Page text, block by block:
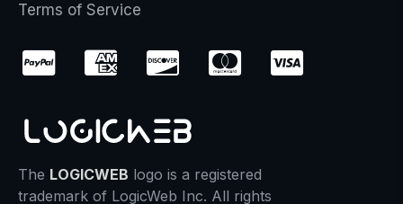
Terms of Service
The LOGICWEB logo is a registered
trademark of LogicWeb Inc. All rights